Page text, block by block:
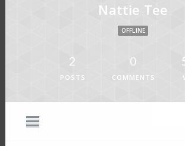
Nattie Tee
OFFLINE
2
POSTS
0
COMMENTS